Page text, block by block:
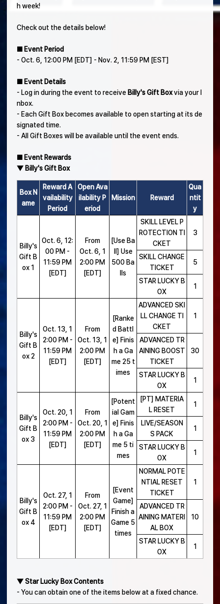
h week!
Check out the details below!
■ Event Period
- Oct. 6, 12:00 PM [EDT] - Nov. 2, 11:59 PM [EST]
■ Event Details
- Log in during the event to receive Billy's Gift Boxvia your I
nbox.
- Each Gift Box becomes available to open starting at its de
signated time.
- All Gift Boxes will be available until the event ends.
■ Event Rewards
▼ Billy's Gift Box
Box N
ame
Reward A
vailability
Period
Open Ava
ilability P
eriod
Mission Reward
Qua
ntit
y
Billy's
Gift B
ox 1
Oct. 6, 12:
00 PM -
11:59 PM
[EDT]
From
Oct. 6, 1
2:00 PM
[EDT]
[Use Ba
ll] Use
500 Ba
lls
SKILL LEVEL P
ROTECTION TI
CKET
3
SKILL CHANGE
TICKET
5
STAR LUCKY B
OX
1
Billy's
Gift B
ox 2
Oct. 13, 1
2:00 PM -
11:59 PM
[EDT]
From
Oct. 13, 1
2:00 PM
[EDT]
[Ranke
d Battl
e] Finis
h a Ga
me 25 t
imes
ADVANCED SKI
LL CHANGE TI
CKET
1
ADVANCED TR
AINING BOOST
TICKET
30
STAR LUCKY B
OX
1
Billy's
Gift B
ox 3
Oct. 20, 1
2:00 PM -
11:59 PM
[EDT]
From
Oct. 20, 1
2:00 PM
[EDT]
[Potent
ial Gam
e] Finis
h a Ga
me 5 ti
mes
[PT] MATERIA
L RESET
1
LIVE/SEASON
S PACK
1
STAR LUCKY B
OX
1
Billy's
Gift B
ox 4
Oct. 27, 1
2:00 PM -
11:59 PM
[EDT]
From
Oct. 27, 1
2:00 PM
[EDT]
[Event
Game]
Finish a
Game 5
times
NORMAL POTE
NTIAL RESET
TICKET
1
ADVANCED TR
AINING MATERI
AL BOX
10
STAR LUCKY B
OX
1
▼ Star Lucky Box Contents
- You can obtain one of the items below at a fixed chance.